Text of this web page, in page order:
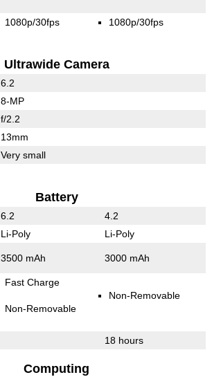
1080p/30fps 1080p/30fps
Ultrawide Camera
6.2
8-MP
f/2.2
13mm
Very small
Battery
6.2 4.2
Li-Poly Li-Poly
3500 mAh 3000 mAh
Fast Charge
Non-Removable
Non-Removable
18 hours
Computing